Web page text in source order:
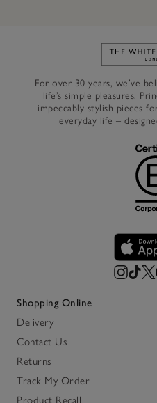
For over 30 years, we’ve
life’s simple pleasures.
impeccably stylish pieces
everyday life –
Shopping Online
Delivery
Contact Us
Returns
Track My Order
Product Recall